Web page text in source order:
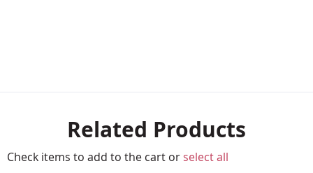
Related Products
Check items to add to the cart or select all